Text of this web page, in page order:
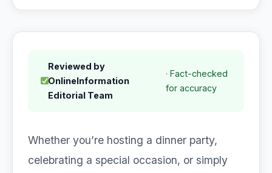
Reviewed by
OnlineInformation
Editorial Team
· Fact-checked
for accuracy
Whether you’re hosting a dinner party,
celebrating a special occasion, or simply